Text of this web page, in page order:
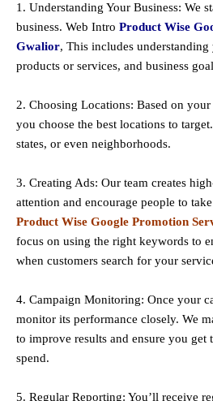
1. Understanding Your Business: We
business. Web Intro Product Wise
Gwalior, This includes
products or services, and business
2. Choosing Locations: Based on your
you choose the best locations to target
states, or even neighborhoods.
3. Creating Ads: Our team creates
attention and encourage people to
Product Wise Google Promotion
focus on using the right keywords to
when customers search for your
4. Campaign Monitoring: Once your
monitor its performance closely. We
to improve results and ensure you get
spend.
5. Regular Reporting: You’ll receive